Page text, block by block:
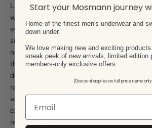
Livingston - seagull print with red pin stripe
waistband. Our underwear uses only the
available surpasses cotton for softness,
silky hand feel only comparable to silk, it is
noticeable as it touches your skin cooler than
that the 'Livingston" brief retains its shape
designers insisted using only Dupont Lycra
range over standard elastane. It will
with your body time and time again. There is
compliments from our underwear, read our
reviews online.
Start your Mosmann journey
Home of the finest men's underwear and
down under.
We love making new and exciting
sneak peek of new arrivals, limited edition
members-only exclusive offers.
(Discount applies on full price items